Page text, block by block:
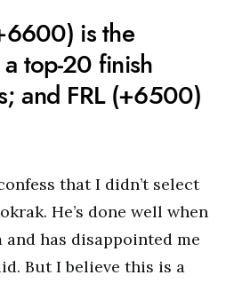
is the
top-20 finish
and FRL (+6500)
that I didn’t select
He’s done well when
and has disappointed me
But I believe this is a